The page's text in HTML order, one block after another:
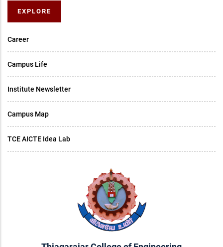
EXPLORE
Career
Campus Life
Institute Newsletter
Campus Map
TCE AICTE Idea Lab